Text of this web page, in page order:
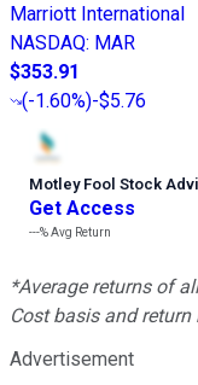
Marriott International
NASDAQ: MAR
$353.91
(-1.60%)-$5.76
Motley Fool Stock
Get Access
---%Avg Return
*Average returns of
Cost basis and
Advertisement